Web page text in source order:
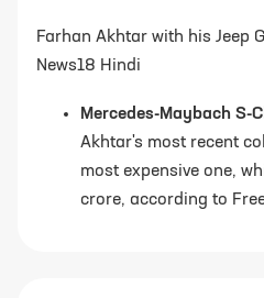
Farhan Akhtar with his Jeep
News18 Hindi
Mercedes-Maybach S-
Akhtar's most recent
most expensive one,
crore, according to